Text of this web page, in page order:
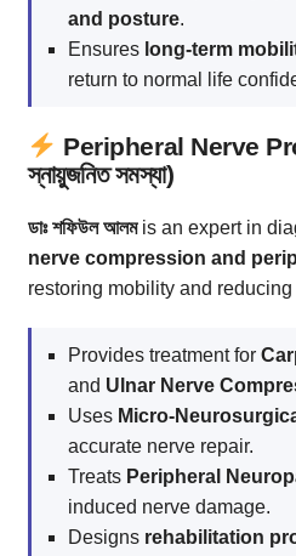
and posture.
Ensures long-term
return to normal life
Peripheral Nerve
স্নায়ুজনিত সমস্যা)
ডাঃ শফিউল আলমis an expert in
nerve compression and
restoring mobility and
Provides treatment for
and Ulnar Nerve
Uses Micro-
accurate nerve repair.
Treats Peripheral
induced nerve damage.
Designs rehabilitation